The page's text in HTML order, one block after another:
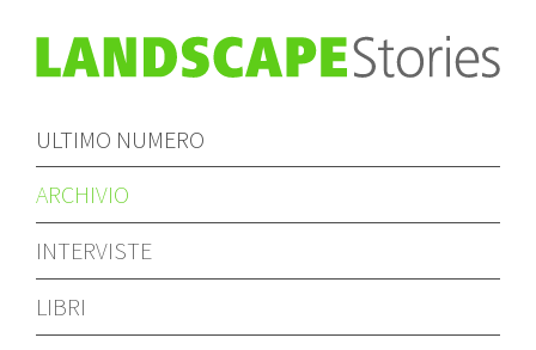
ULTIMO NUMERO
ARCHIVIO
INTERVISTE
LIBRI